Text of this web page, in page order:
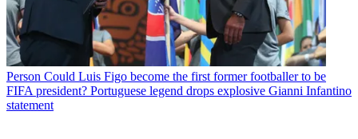
Person Could Luis Figo become the first former footballer to be
FIFA president? Portuguese legend drops explosive Gianni Infantino
statement